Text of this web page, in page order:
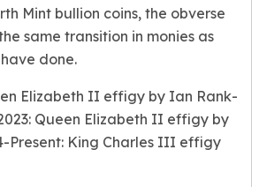
Mint bullion coins, the obverse
same transition in monies as
done.
Elizabeth II effigy by Ian Rank-
Queen Elizabeth II effigy by
Present: King Charles III effigy